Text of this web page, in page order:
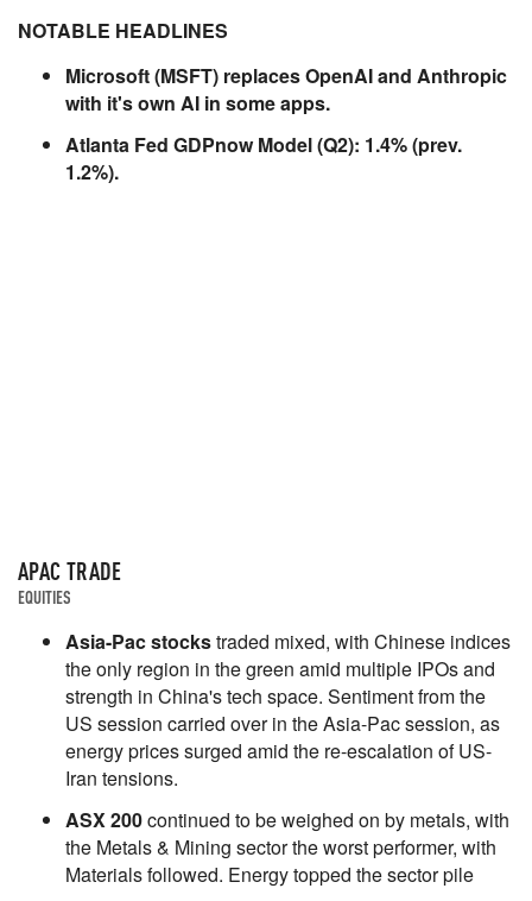
NOTABLE HEADLINES
Microsoft (MSFT) replaces OpenAI and Anthropic
with it's own AI in some apps.
Atlanta Fed GDPnow Model (Q2): 1.4% (prev.
1.2%).
APAC TRADE
EQUITIES
Asia-Pac stockstraded mixed, with Chinese indices
the only region in the green amid multiple IPOs and
strength in China's tech space. Sentiment from the
US session carried over in the Asia-Pac session, as
energy prices surged amid the re-escalation of US-
Iran tensions.
ASX 200continued to be weighed on by metals, with
the Metals & Mining sector the worst performer, with
Materials followed. Energy topped the sector pile